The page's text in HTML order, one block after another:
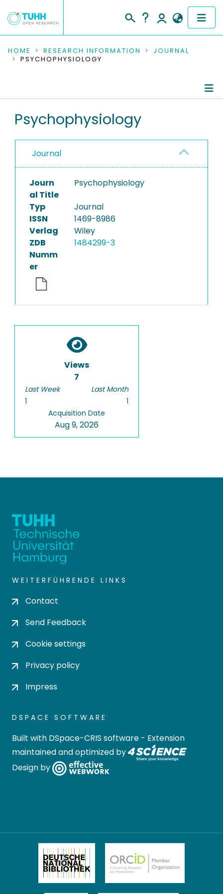
COMMUNITIES & COLLECTIONS
RESEARCH DATA
PEOPLE
PROJECTS
HOME RESEARCH INFORMATION
JOURNAL
PSYCHOPHYSIOLOGY
Psychophysiology
Journal
Journ
al Title
Psychophysiology
Typ
Journal
ISSN
1469-8986
Verlag
Wiley
ZDB
Numm
er
1484299-3
Views
7
Last Week
1
Last Month
1
Acquisition Date
Aug 9, 2026
WEITERFÜHRENDE LINKS
Contact
Send Feedback
Cookie settings
Privacy policy
Impress
DSPACE SOFTWARE
Built with DSpace-CRIS software - Extension
maintained and optimized by
Design by